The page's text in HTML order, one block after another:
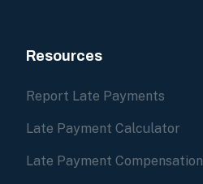
Resources
Report Late Payments
Late Payment Calculator
Late Payment Compensation